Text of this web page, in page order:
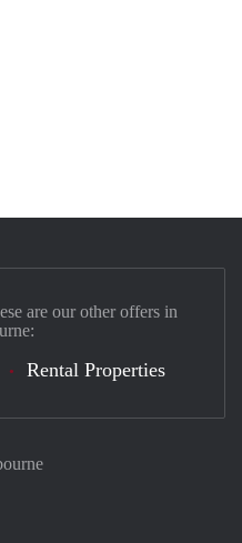
are our other offers in
Rental Properties